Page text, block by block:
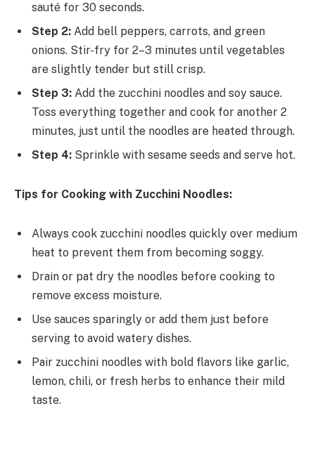
sauté for 30 seconds.
Step 2: Add bell peppers, carrots, and green
onions. Stir-fry for 2–3 minutes until vegetables
are slightly tender but still crisp.
Step 3: Add the zucchini noodles and soy sauce.
Toss everything together and cook for another 2
minutes, just until the noodles are heated through.
Step 4: Sprinkle with sesame seeds and serve hot.
Tips for Cooking with Zucchini Noodles:
Always cook zucchini noodles quickly over medium
heat to prevent them from becoming soggy.
Drain or pat dry the noodles before cooking to
remove excess moisture.
Use sauces sparingly or add them just before
serving to avoid watery dishes.
Pair zucchini noodles with bold flavors like garlic,
lemon, chili, or fresh herbs to enhance their mild
taste.